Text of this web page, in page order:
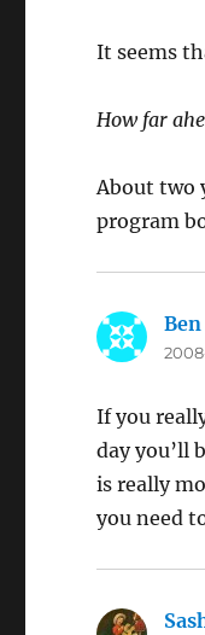
It seems
How far
About two
program
Ben
If you
day you’ll
is really
you need